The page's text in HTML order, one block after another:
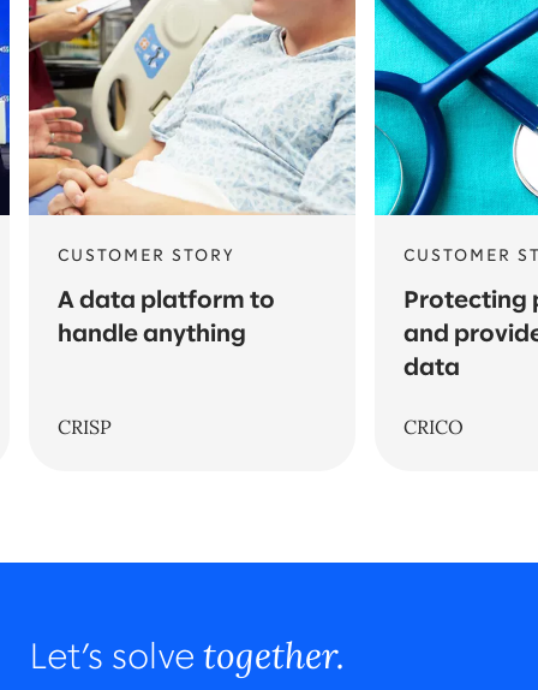
CUSTOMER STORY
A data platform to
handle anything
CRISP
CUSTOMER
Protecting
and
data
CRICO
Let’s solve together.